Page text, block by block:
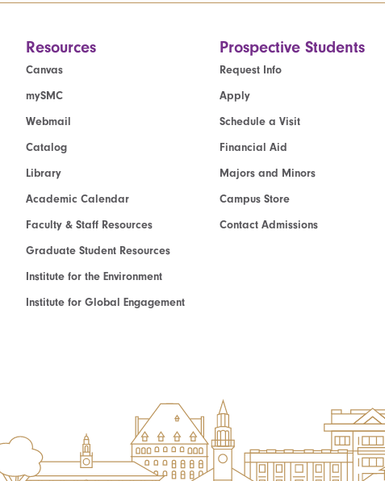
Resources
Canvas
mySMC
Webmail
Catalog
Library
Academic Calendar
Faculty & Staff Resources
Graduate Student Resources
Institute for the Environment
Institute for Global Engagement
Prospective Students
Request Info
Apply
Schedule a Visit
Financial Aid
Majors and Minors
Campus Store
Contact Admissions